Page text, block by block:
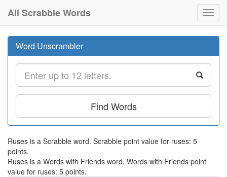
All Scrabble Words
Word Unscrambler
Find Words
Ruses is a Scrabble word. Scrabble point value for ruses: 5
points.
Ruses is a Words with Friends word. Words with Friends point
value for ruses: 5 points.